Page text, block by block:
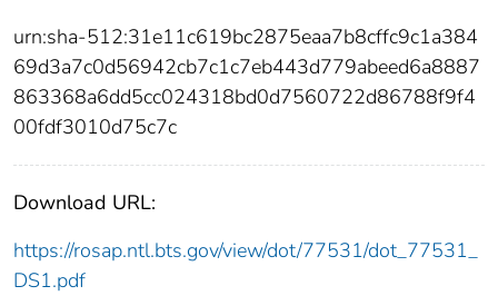
urn:sha-512:31e11c619bc2875eaa7b8cffc9c1a384
69d3a7c0d56942cb7c1c7eb443d779abeed6a8887
863368a6dd5cc024318bd0d7560722d86788f9f4
00fdf3010d75c7c
Download URL:
https://rosap.ntl.bts.gov/view/dot/77531/dot_77531_
DS1.pdf